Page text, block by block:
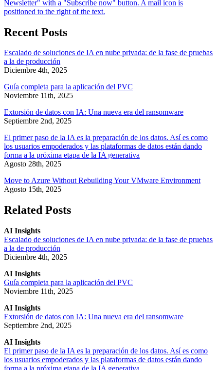
Recent Posts
Escalado de soluciones de IA en nube privada: de la fase de pruebas
a la de producción
Diciembre 4th, 2025
Guía completa para la aplicación del PVC
Noviembre 11th, 2025
Extorsión de datos con IA: Una nueva era del ransomware
Septiembre 2nd, 2025
El primer paso de la IA es la preparación de los datos. Así es como
los usuarios empoderados y las plataformas de datos están dando
forma a la próxima etapa de la IA generativa
Agosto 28th, 2025
Move to Azure Without Rebuilding Your VMware Environment
Agosto 15th, 2025
Related Posts
AI Insights
Escalado de soluciones de IA en nube privada: de la fase de pruebas
a la de producción
Diciembre 4th, 2025
AI Insights
Guía completa para la aplicación del PVC
Noviembre 11th, 2025
AI Insights
Extorsión de datos con IA: Una nueva era del ransomware
Septiembre 2nd, 2025
AI Insights
El primer paso de la IA es la preparación de los datos. Así es como
los usuarios empoderados y las plataformas de datos están dando